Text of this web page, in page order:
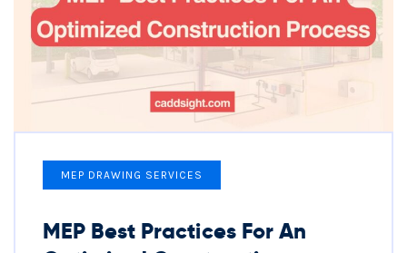
MEP DRAWING SERVICES
MEP Best Practices For An